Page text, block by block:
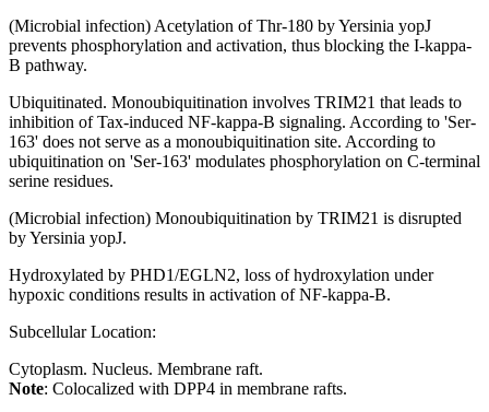
(Microbial infection) Acetylation of Thr-180 by Yersinia yopJ
prevents phosphorylation and activation, thus blocking the I-kappa-
B pathway.
Ubiquitinated. Monoubiquitination involves TRIM21 that leads to
inhibition of Tax-induced NF-kappa-B signaling. According to 'Ser-
163' does not serve as a monoubiquitination site. According to
ubiquitination on 'Ser-163' modulates phosphorylation on C-terminal
serine residues.
(Microbial infection) Monoubiquitination by TRIM21 is disrupted
by Yersinia yopJ.
Hydroxylated by PHD1/EGLN2, loss of hydroxylation under
hypoxic conditions results in activation of NF-kappa-B.
Subcellular Location:
Cytoplasm. Nucleus. Membrane raft.
Note: Colocalized with DPP4 in membrane rafts.